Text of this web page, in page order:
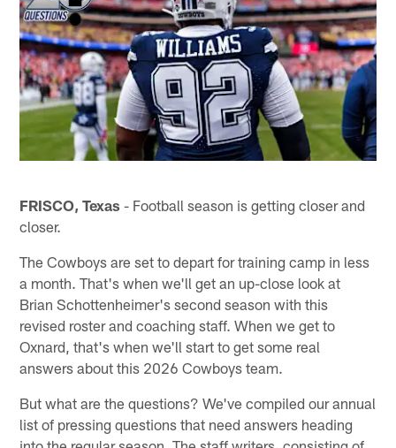
FRISCO, Texas - Football season is getting closer and
closer.
The Cowboys are set to depart for training camp in less
a month. That's when we'll get an up-close look at
Brian Schottenheimer's second season with this
revised roster and coaching staff. When we get to
Oxnard, that's when we'll start to get some real
answers about this 2026 Cowboys team.
But what are the questions? We've compiled our annual
list of pressing questions that need answers heading